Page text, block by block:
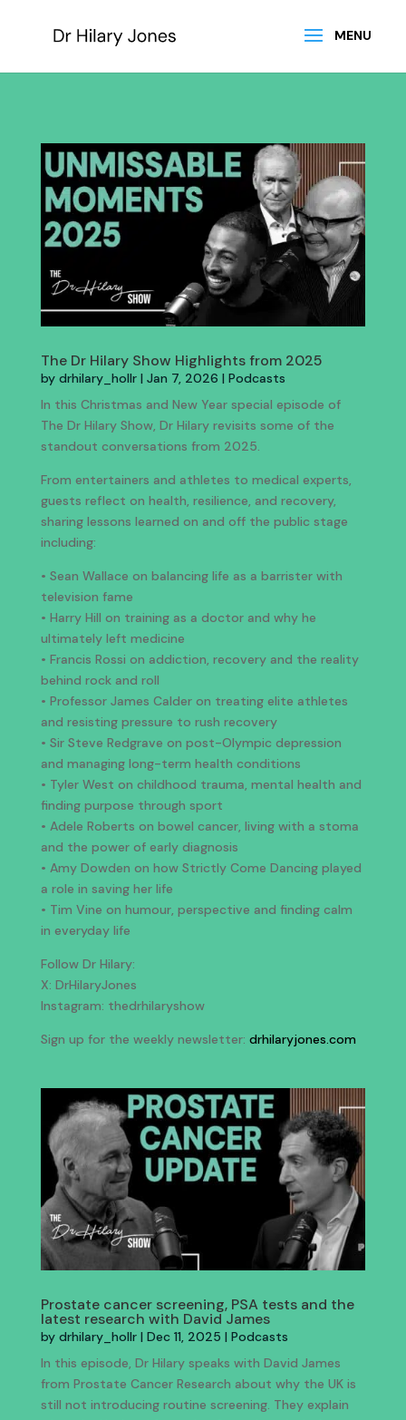
The Dr Hilary Show Highlights from 2025
by drhilary_hollr| Jan 7, 2026 | Podcasts
In this Christmas and New Year special episode of
The Dr Hilary Show, Dr Hilary revisits some of the
standout conversations from 2025.
From entertainers and athletes to medical experts,
guests reflect on health, resilience, and recovery,
sharing lessons learned on and off the public stage
including:
• Sean Wallace on balancing life as a barrister with
television fame
• Harry Hill on training as a doctor and why he
ultimately left medicine
• Francis Rossi on addiction, recovery and the reality
behind rock and roll
• Professor James Calder on treating elite athletes
and resisting pressure to rush recovery
• Sir Steve Redgrave on post-Olympic depression
and managing long-term health conditions
• Tyler West on childhood trauma, mental health and
finding purpose through sport
• Adele Roberts on bowel cancer, living with a stoma
and the power of early diagnosis
• Amy Dowden on how Strictly Come Dancing played
a role in saving her life
• Tim Vine on humour, perspective and finding calm
in everyday life
Follow Dr Hilary:
X: DrHilaryJones
Instagram: thedrhilaryshow
Sign up for the weekly newsletter: drhilaryjones.com
Prostate cancer screening, PSA tests and the
latest research with David James
by drhilary_hollr| Dec 11, 2025 | Podcasts
In this episode, Dr Hilary speaks with David James
from Prostate Cancer Research about why the UK is
still not introducing routine screening. They explain